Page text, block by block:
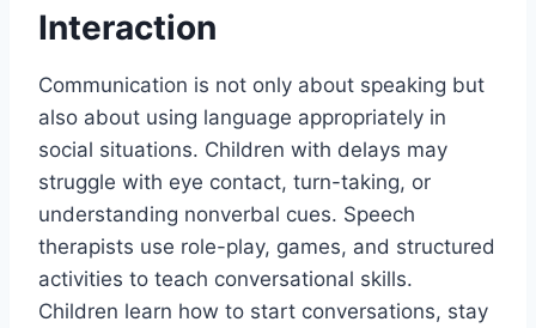
Interaction
Communication is not only about speaking but
also about using language appropriately in
social situations. Children with delays may
struggle with eye contact, turn-taking, or
understanding nonverbal cues. Speech
therapists use role-play, games, and structured
activities to teach conversational skills.
Children learn how to start conversations, stay